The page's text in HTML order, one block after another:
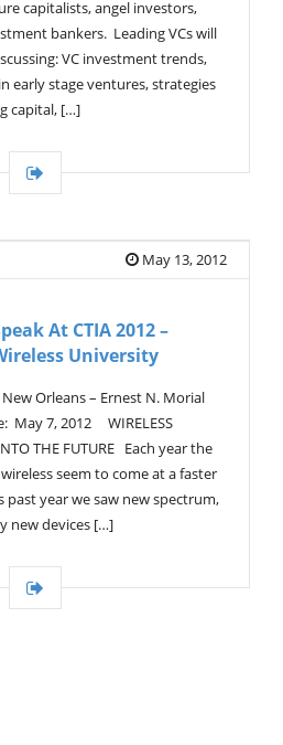
capitalists, angel investors,
bankers. Leading VCs will
VC investment trends,
early stage ventures, strategies
capital, […]
May 13, 2012
At CTIA 2012 –
University
Orleans – Ernest N. Morial
May 7, 2012 WIRELESS
THE FUTURE Each year the
seem to come at a faster
past year we saw new spectrum,
new devices […]